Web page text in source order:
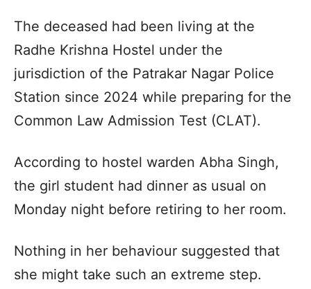
The deceased had been living at the
Radhe Krishna Hostel under the
jurisdiction of the Patrakar Nagar Police
Station since 2024 while preparing for the
Common Law Admission Test (CLAT).
According to hostel warden Abha Singh,
the girl student had dinner as usual on
Monday night before retiring to her room.
Nothing in her behaviour suggested that
she might take such an extreme step.